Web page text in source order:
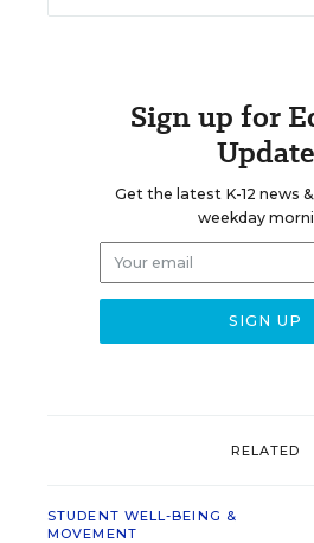
Sign up for
Update
Get the latest K-12 news
weekday
RELATED
STUDENT WELL-BEING &
MOVEMENT